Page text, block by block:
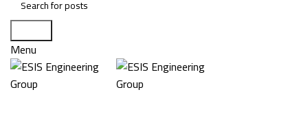
Menu